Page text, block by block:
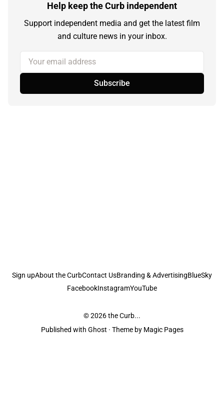
Help keep the Curb independent
Support independent media and get the latest film
and culture news in your inbox.
Your email address
Subscribe
Sign upAbout the CurbContact UsBranding & AdvertisingBlueSky
FacebookInstagramYouTube
© 2026the Curb...
Published with Ghost · Theme by Magic Pages